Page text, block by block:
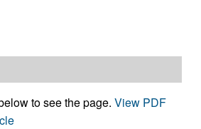
to see the page. View PDF